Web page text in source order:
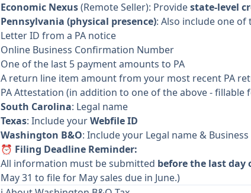
Economic Nexus(Remote Seller): Providestate-level
Pennsylvania (physical presence): Also include one
Letter ID from a PA notice
Online Business Confirmation Number
One of the last 5 payment amounts to PA
A return line item amount from your most recent PA
PA Attestation (in addition to one of the above -fillable
South Carolina: Legal name
Texas: Include yourWebfile ID
Washington B&O: Include your Legal name & Business
⏰ Filing Deadline Reminder:
All information must be submitted before the last day
May 31 to file for May sales due in June.)